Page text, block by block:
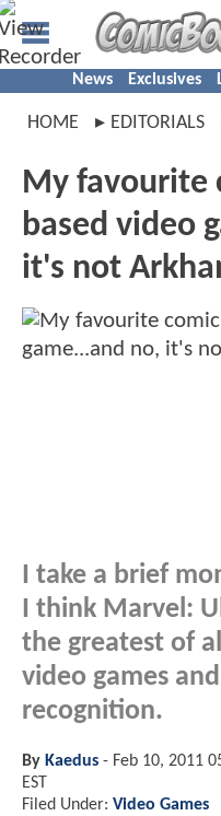
News Exclusives
HOME EDITORIALS
My favourite
based video
it's not
I take a brief
I think Marvel:
the greatest of
video games
recognition.
By Kaedus - Feb 10, 2011
EST
Filed Under: Video Games